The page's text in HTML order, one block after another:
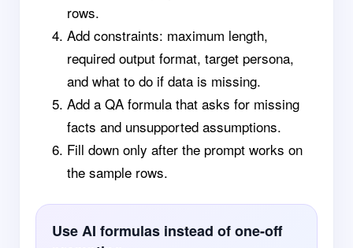
rows.
Add constraints: maximum length,
required output format, target persona,
and what to do if data is missing.
Add a QA formula that asks for missing
facts and unsupported assumptions.
Fill down only after the prompt works on
the sample rows.
Use AI formulas instead of one-off